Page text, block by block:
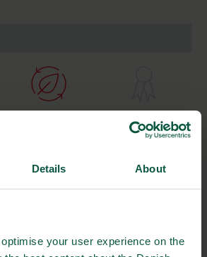
Details About
your user experience on the
Collaboration Health